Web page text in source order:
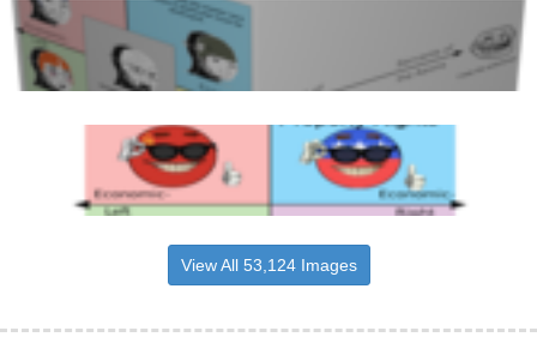
View All 53,124 Images